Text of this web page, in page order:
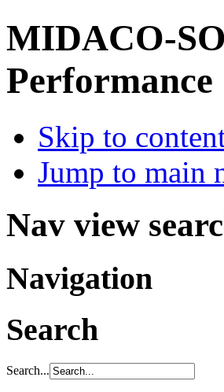
MIDACO-
Skip to
Jump to main
Nav view
Navigation
Search
Search...